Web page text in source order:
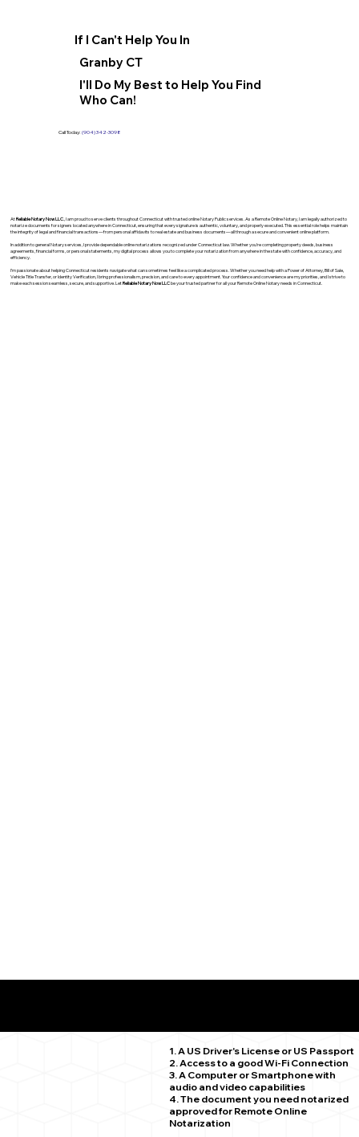
If I Can't Help You In
Granby CT
I'll Do My Best to Help You Find
Who Can!
Call Today: (904) 342-3098
AtReliable Notary Now LLC., I am proud to serve clients throughout Connecticut with trusted online Notary Public services. As a Remote Online Notary, I am legally authorized to
notarize documents for signers located anywhere in Connecticut, ensuring that every signature is authentic, voluntary, and properly executed. This essential role helps maintain
the integrity of legal and financial transactions—from personal affidavits to real estate and business documents—all through a secure and convenient online platform.
In addition to general Notary services, I provide dependable online notarizations recognized under Connecticut law. Whether you’re completing property deeds, business
agreements, financial forms, or personal statements, my digital process allows you to complete your notarization from anywhere in the state with confidence, accuracy, and
efficiency.
I’m passionate about helping Connecticut residents navigate what can sometimes feel like a complicated process. Whether you need help with a Power of Attorney, Bill of Sale,
Vehicle Title Transfer, or Identity Verification, I bring professionalism, precision, and care to every appointment. Your confidence and convenience are my priorities, and I strive to
make each session seamless, secure, and supportive. LetReliable Notary Now LLCbe your trusted partner for all your Remote Online Notary needs in Connecticut.
1. A US Driver's License or US Passport
2. Access to a good Wi-Fi Connection
3. A Computer or Smartphone with
audio and video capabilities
4. The document you need notarized
approved for Remote Online
Notarization